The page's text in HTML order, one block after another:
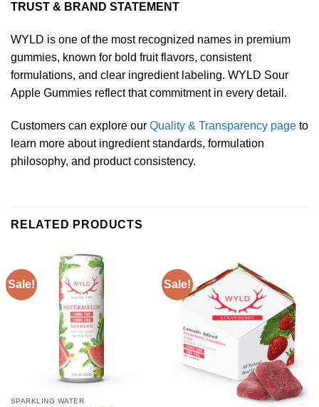
TRUST & BRAND STATEMENT
WYLD is one of the most recognized names in premium
gummies, known for bold fruit flavors, consistent
formulations, and clear ingredient labeling. WYLD Sour
Apple Gummies reflect that commitment in every detail.
Customers can explore our Quality & Transparency page to
learn more about ingredient standards, formulation
philosophy, and product consistency.
RELATED PRODUCTS
Sale!
SPARKLING WATER
Sale!